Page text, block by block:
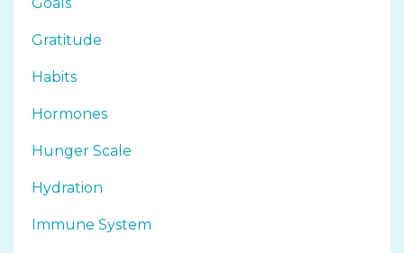
Gratitude
Habits
Hormones
Hunger Scale
Hydration
Immune System